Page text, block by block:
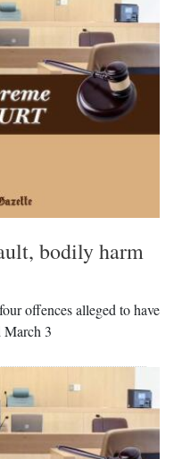
bodily harm
offences alleged to have
March 3